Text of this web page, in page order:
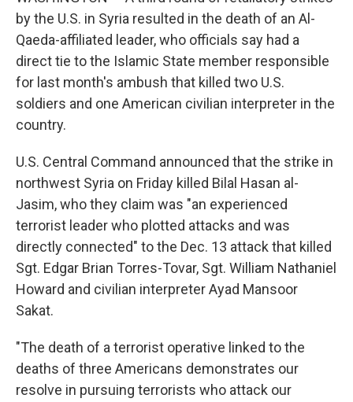
by the U.S. in Syria resulted in the death of an Al-
Qaeda-affiliated leader, who officials say had a
direct tie to the Islamic State member responsible
for last month's ambush that killed two U.S.
soldiers and one American civilian interpreter in the
country.
U.S. Central Command announced that the strike in
northwest Syria on Friday killed Bilal Hasan al-
Jasim, who they claim was "an experienced
terrorist leader who plotted attacks and was
directly connected" to the Dec. 13 attack that killed
Sgt. Edgar Brian Torres-Tovar, Sgt. William Nathaniel
Howard and civilian interpreter Ayad Mansoor
Sakat.
"The death of a terrorist operative linked to the
deaths of three Americans demonstrates our
resolve in pursuing terrorists who attack our